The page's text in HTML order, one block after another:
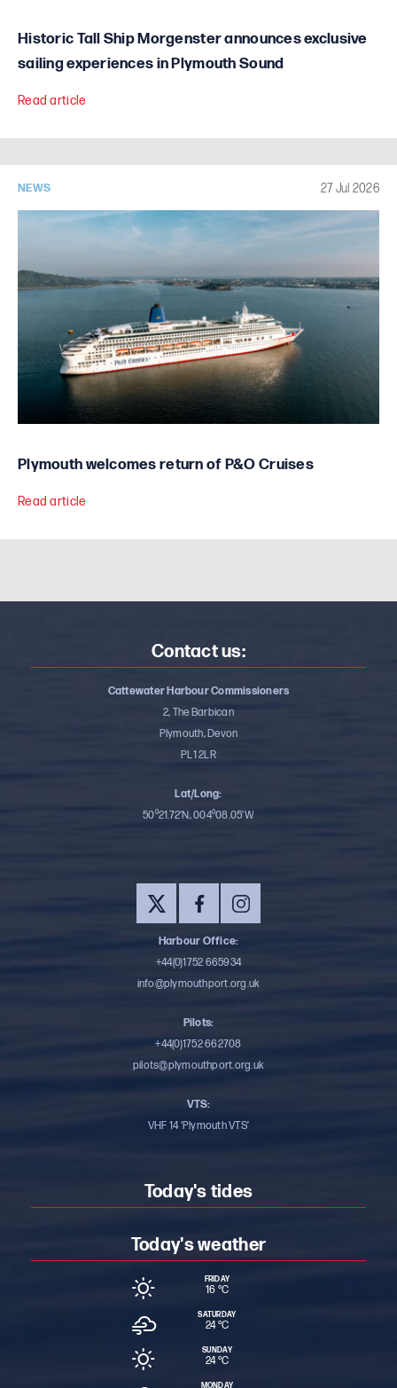
Historic Tall Ship Morgenster announces exclusive
sailing experiences in Plymouth Sound
Read article
NEWS 27 Jul 2026
Plymouth welcomes return of P&O Cruises
Read article
Contact us:
Cattewater Harbour Commissioners
2, The Barbican
Plymouth, Devon
PL1 2LR
Lat/Long:
50⁰21.72’N, 004⁰08.05’W
Harbour Office:
+44(0)1752 665934
info@plymouthport.org.uk
Pilots:
+44(0)1752 662708
pilots@plymouthport.org.uk
VTS:
VHF 14 ‘Plymouth VTS’
Today's tides
Today's weather
FRIDAY
16 °C
SATURDAY
24 °C
SUNDAY
24 °C
MONDAY